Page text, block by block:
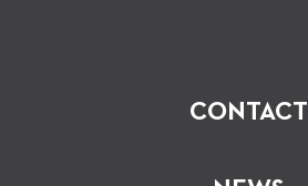
CONTACT